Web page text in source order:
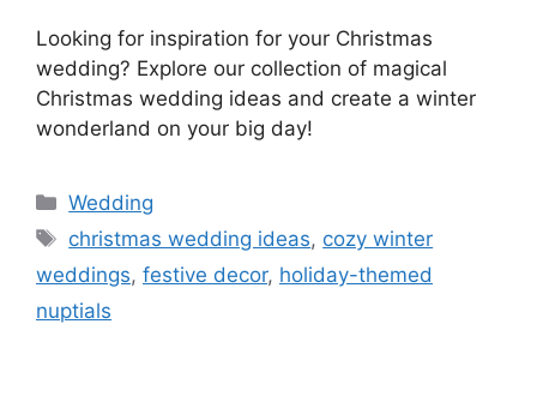
Looking for inspiration for your Christmas
wedding? Explore our collection of magical
Christmas wedding ideas and create a winter
wonderland on your big day!
Wedding
christmas wedding ideas, cozy winter
weddings, festive decor, holiday-themed
nuptials